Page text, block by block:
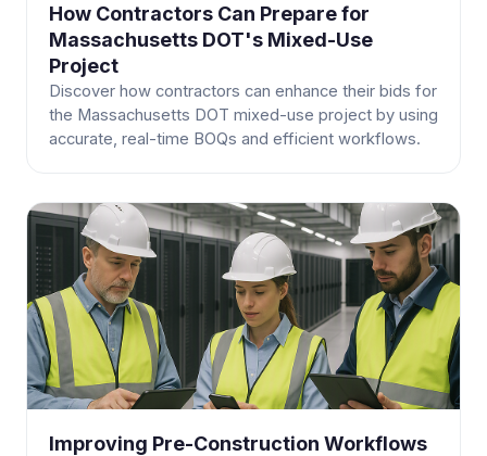
How Contractors Can Prepare for
Massachusetts DOT's Mixed-Use
Project
Discover how contractors can enhance their bids for
the Massachusetts DOT mixed-use project by using
accurate, real-time BOQs and efficient workflows.
Improving Pre-Construction Workflows